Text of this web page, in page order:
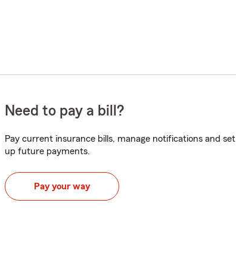
Need to pay a bill?
Pay current insurance bills, manage notifications and set
up future payments.
Pay your way